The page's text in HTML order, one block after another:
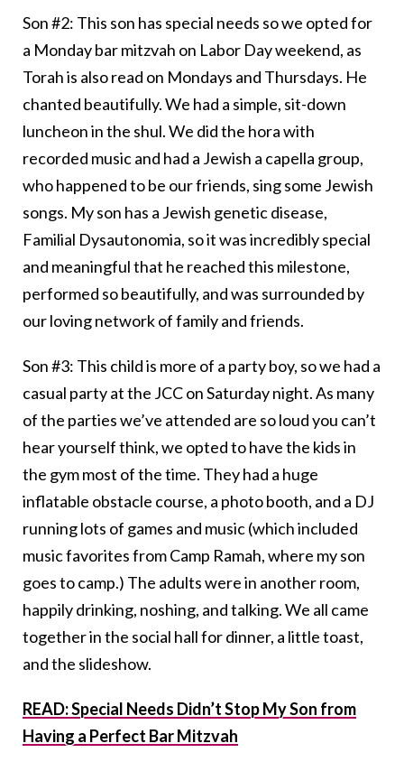
Son #2: This son has special needs so we opted for
a Monday bar mitzvah on Labor Day weekend, as
Torah is also read on Mondays and Thursdays. He
chanted beautifully. We had a simple, sit-down
luncheon in the shul. We did the hora with
recorded music and had a Jewish a capella group,
who happened to be our friends, sing some Jewish
songs. My son has a Jewish genetic disease,
Familial Dysautonomia, so it was incredibly special
and meaningful that he reached this milestone,
performed so beautifully, and was surrounded by
our loving network of family and friends.
Son #3: This child is more of a party boy, so we had a
casual party at the JCC on Saturday night. As many
of the parties we’ve attended are so loud you can’t
hear yourself think, we opted to have the kids in
the gym most of the time. They had a huge
inflatable obstacle course, a photo booth, and a DJ
running lots of games and music (which included
music favorites from Camp Ramah, where my son
goes to camp.) The adults were in another room,
happily drinking, noshing, and talking. We all came
together in the social hall for dinner, a little toast,
and the slideshow.
READ: Special Needs Didn’t Stop My Son from
Having a Perfect Bar Mitzvah